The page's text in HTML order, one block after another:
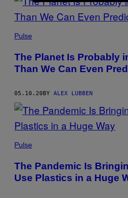
Pulse
The Planet Is Probably
Than We Can Even
05.10.20BY ALEX LUBBEN
Pulse
The Pandemic Is
Use Plastics in a Huge